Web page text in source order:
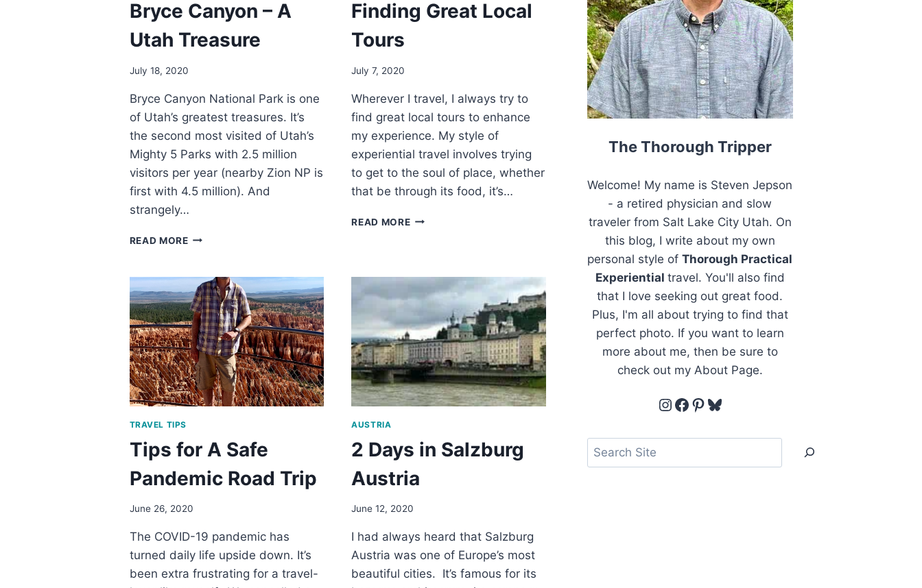
Bryce Canyon – A
Utah Treasure
July 18, 2020
Bryce Canyon National Park is one
of Utah’s greatest treasures. It’s
the second most visited of Utah’s
Mighty 5 Parks with 2.5 million
visitors per year (nearby Zion NP is
first with 4.5 million). And
strangely…
READ MOREBRYCE
A
UTAH
TREASURE
Finding Great Local
Tours
July 7, 2020
Wherever I travel, I always try to
find great local tours to enhance
my experience. My style of
experiential travel involves trying
to get to the soul of place, whether
that be through its food, it’s…
READ MOREFINDING
TRAVEL TIPS
Tips for A Safe
Pandemic Road Trip
June 26, 2020
The COVID-19 pandemic has
turned daily life upside down. It’s
been extra frustrating for a travel-
AUSTRIA
2 Days in Salzburg
Austria
June 12, 2020
I had always heard that Salzburg
Austria was one of Europe’s most
beautiful cities. It’s famous for its
The Thorough Tripper
Welcome! My name is Steven Jepson
- a retired physician and slow
traveler from Salt Lake City Utah. On
this blog, I write about my own
personal style of Thorough Practical
Experiential travel. You'll also find
that I love seeking out great food.
Plus, I'm all about trying to find that
perfect photo. If you want to learn
more about me, then be sure to
check out my About Page.
Instagram
Facebook
Pinterest
Bluesky
Search